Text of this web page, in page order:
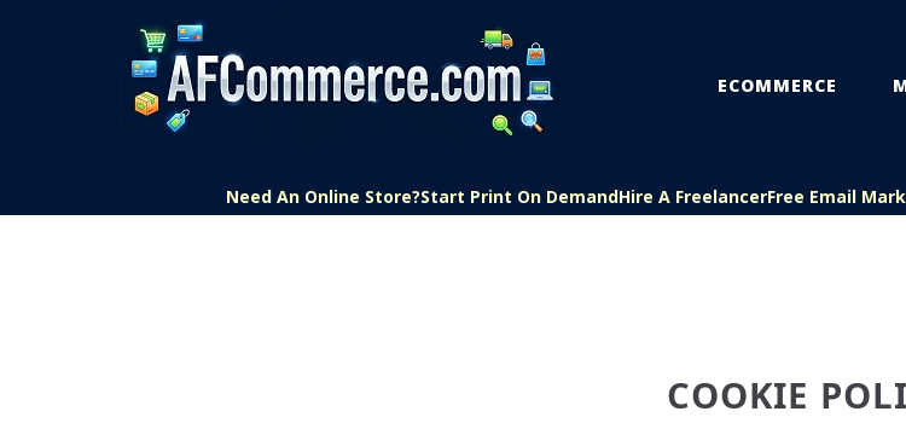
ECOMMERCE
Need An Online Store?Start Print On DemandHire A FreelancerFree Email
COOKIE